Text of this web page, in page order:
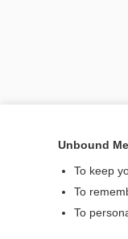
Unbound
To keep
To
To